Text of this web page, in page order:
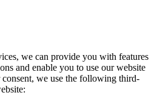
we can provide you with features
and enable you to use our website
we use the following third-